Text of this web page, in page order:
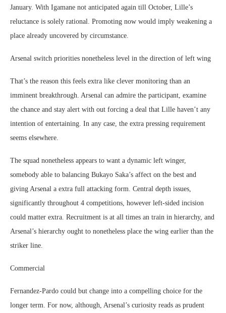
January. With Igamane not anticipated again till October, Lille’s
reluctance is solely rational. Promoting now would imply weakening a
place already uncovered by circumstance.
Arsenal switch priorities nonetheless level in the direction of left wing
That’s the reason this feels extra like clever monitoring than an
imminent breakthrough. Arsenal can admire the participant, examine
the chance and stay alert with out forcing a deal that Lille haven’t any
intention of entertaining. In any case, the extra pressing requirement
seems elsewhere.
The squad nonetheless appears to want a dynamic left winger,
somebody able to balancing Bukayo Saka’s affect on the best and
giving Arsenal a extra full attacking form. Central depth issues,
significantly throughout 4 competitions, however left-sided incision
could matter extra. Recruitment is at all times an train in hierarchy, and
Arsenal’s hierarchy ought to nonetheless place the wing earlier than the
striker line.
Commercial
Fernandez-Pardo could but change into a compelling choice for the
longer term. For now, although, Arsenal’s curiosity reads as prudent